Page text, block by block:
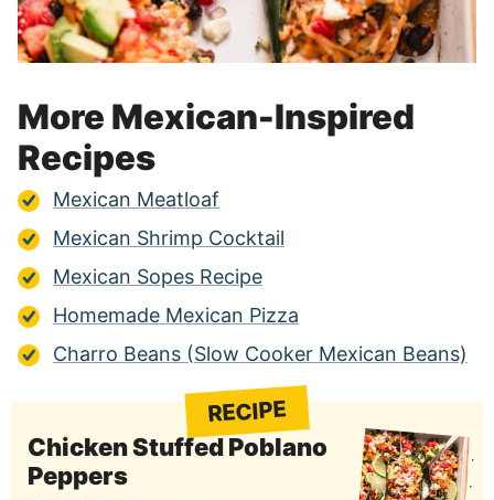
More Mexican-Inspired
Recipes
Mexican Meatloaf
Mexican Shrimp Cocktail
Mexican Sopes Recipe
Homemade Mexican Pizza
Charro Beans (Slow Cooker Mexican Beans)
RECIPE
Chicken Stuffed Poblano
Peppers